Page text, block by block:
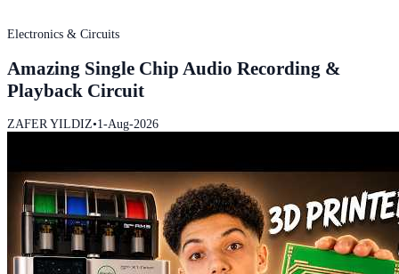
Electronics & Circuits
Amazing Single Chip Audio Recording &
Playback Circuit
ZAFER YILDIZ•1-Aug-2026